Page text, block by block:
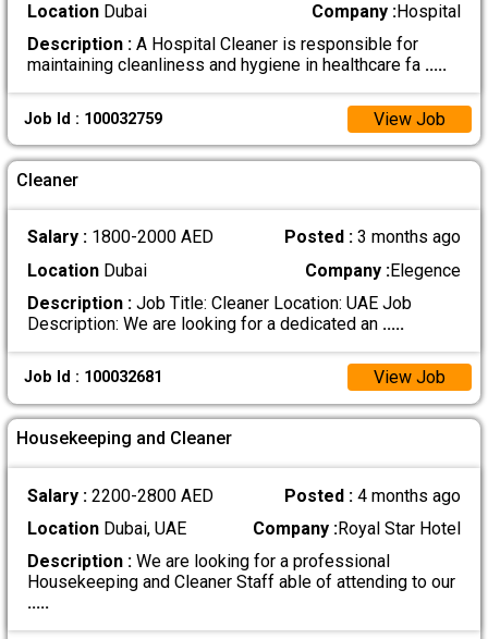
LocationDubai Company :Hospital
Description :A Hospital Cleaner is responsible for
maintaining cleanliness and hygiene in healthcare fa .....
Job Id : 100032759 View Job
Cleaner
Salary : 1800-2000 AED Posted :3 months ago
LocationDubai Company :Elegence
Description :Job Title: Cleaner Location: UAE Job
Description: We are looking for a dedicated an .....
Job Id : 100032681 View Job
Housekeeping and Cleaner
Salary : 2200-2800 AED Posted :4 months ago
LocationDubai, UAE Company :Royal Star Hotel
Description :We are looking for a professional
Housekeeping and Cleaner Staff able of attending to our
.....